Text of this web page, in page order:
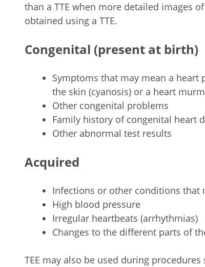
than a TTE when more detailed images
obtained using a TTE.
Congenital (present at birth)
Symptoms that may mean a
the skin (cyanosis) or a heart
Other congenital problems
Family history of congenital heart
Other abnormal test results
Acquired
Infections or other conditions that
High blood pressure
Irregular heartbeats (arrhythmias)
Changes to the different parts of
TEE may also be used during